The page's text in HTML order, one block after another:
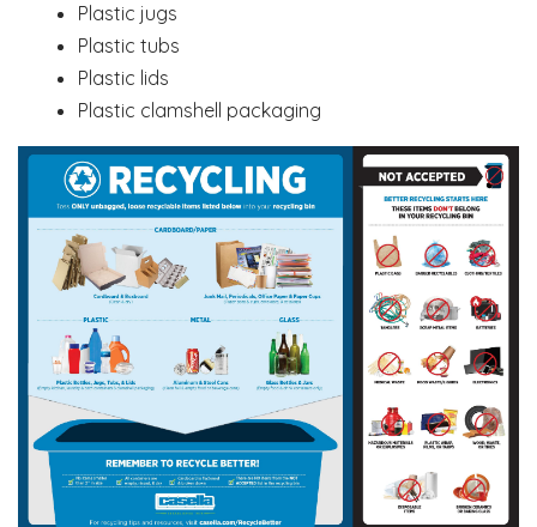
Plastic jugs
Plastic tubs
Plastic lids
Plastic clamshell packaging